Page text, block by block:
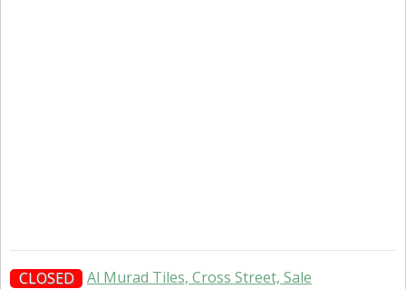
CLOSED Al Murad Tiles, Cross Street, Sale